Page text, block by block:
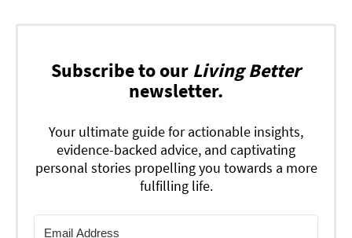
Subscribe to our Living Better
newsletter.
Your ultimate guide for actionable insights,
evidence-backed advice, and captivating
personal stories propelling you towards a more
fulfilling life.